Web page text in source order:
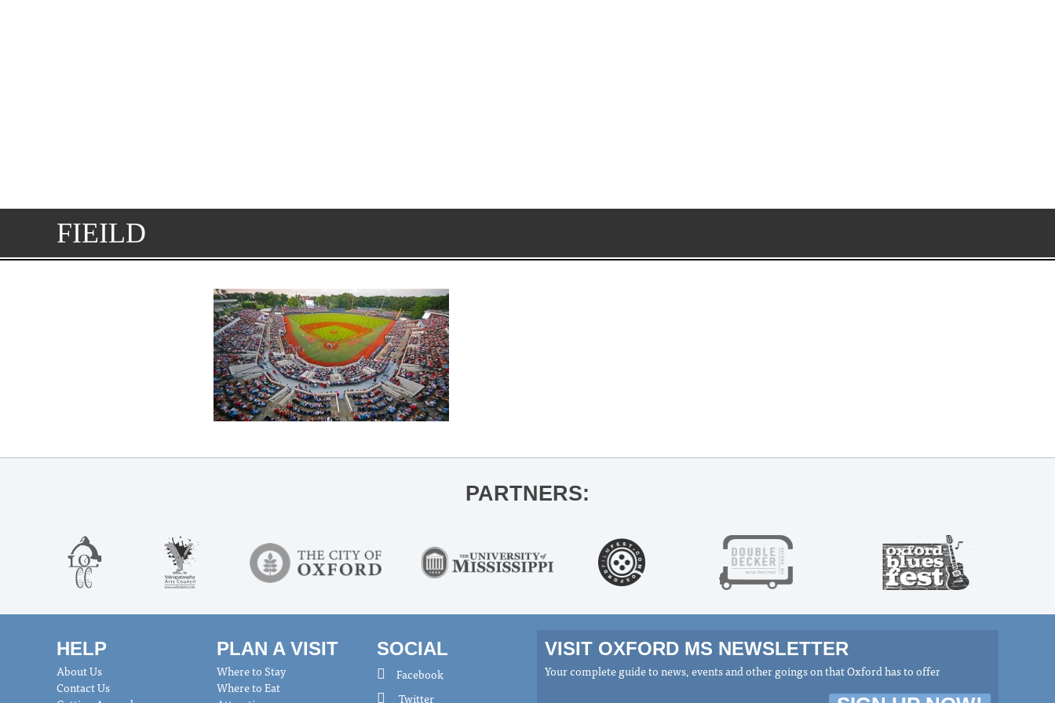
FIEILD
PARTNERS:
HELP
About Us
Contact Us
PLAN A VISIT
Where to Stay
Where to Eat
SOCIAL
Facebook
Twitter
VISIT OXFORD MS NEWSLETTER
Your complete guide to news, events and other goings on that Oxford has to offer